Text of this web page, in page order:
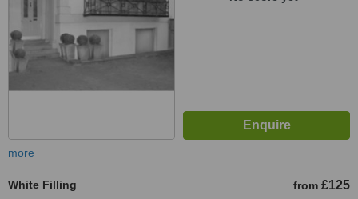
more
White Filling from £125